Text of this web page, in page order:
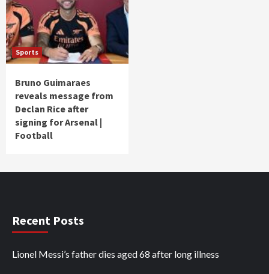
Sports
Bruno Guimaraes
reveals message from
Declan Rice after
signing for Arsenal |
Football
Recent Posts
Lionel Messi’s father dies aged 68 after long illness